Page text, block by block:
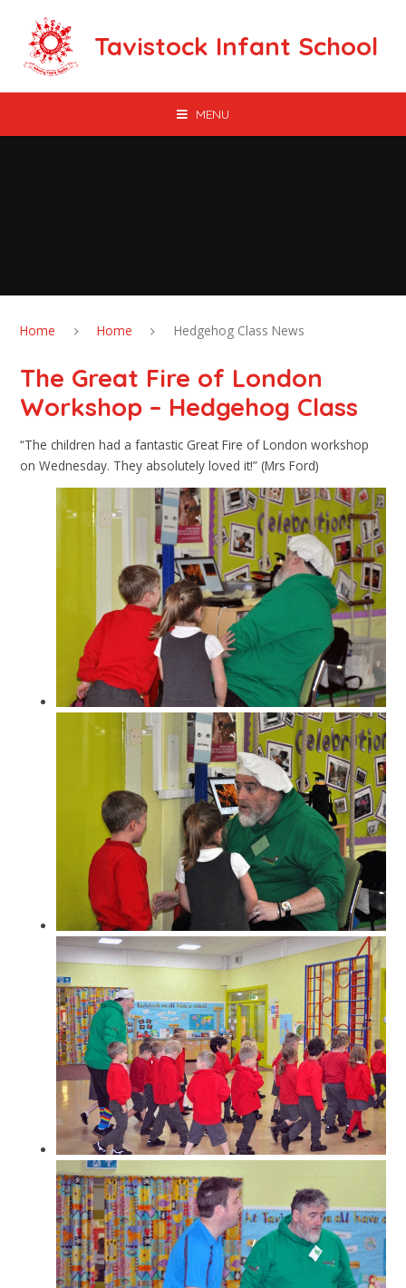
Tavistock Infant School
MENU
Home Home Hedgehog Class News
The Great Fire of London
Workshop – Hedgehog Class
“The children had a fantastic Great Fire of London workshop
on Wednesday. They absolutely loved it!” (Mrs Ford)